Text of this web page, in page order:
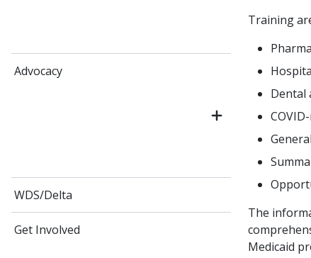
Advocacy
WDS/Delta
Get Involved
Training
Dental
The
Medicaid